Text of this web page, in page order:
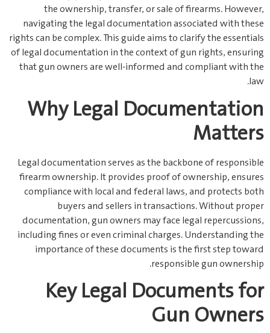
the ownership, transfer, or sale of firearms. However,
navigating the legal documentation associated with these
rights can be complex. This guide aims to clarify the essentials
of legal documentation in the context of gun rights, ensuring
that gun owners are well-informed and compliant with the
law.
Why Legal Documentation
Matters
Legal documentation serves as the backbone of responsible
firearm ownership. It provides proof of ownership, ensures
compliance with local and federal laws, and protects both
buyers and sellers in transactions. Without proper
documentation, gun owners may face legal repercussions,
including fines or even criminal charges. Understanding the
importance of these documents is the first step toward
responsible gun ownership.
Key Legal Documents for
Gun Owners